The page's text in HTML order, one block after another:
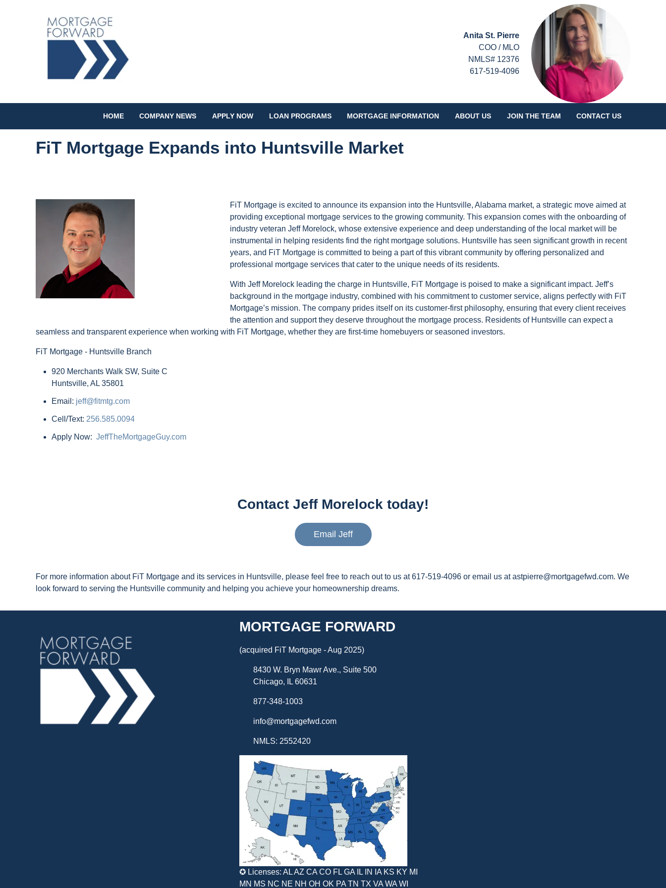
Anita St. Pierre
COO / MLO
NMLS# 12376
617-519-4096
HOME COMPANY NEWS APPLY NOW LOAN PROGRAMS MORTGAGE INFORMATION ABOUT US JOIN THE TEAM CONTACT US
FiT Mortgage Expands into Huntsville Market
FiT Mortgage is excited to announce its expansion into the Huntsville, Alabama market, a strategic move aimed at
providing exceptional mortgage services to the growing community. This expansion comes with the onboarding of
industry veteran Jeff Morelock, whose extensive experience and deep understanding of the local market will be
instrumental in helping residents find the right mortgage solutions. Huntsville has seen significant growth in recent
years, and FiT Mortgage is committed to being a part of this vibrant community by offering personalized and
professional mortgage services that cater to the unique needs of its residents.
With Jeff Morelock leading the charge in Huntsville, FiT Mortgage is poised to make a significant impact. Jeff’s
background in the mortgage industry, combined with his commitment to customer service, aligns perfectly with FiT
Mortgage’s mission. The company prides itself on its customer-first philosophy, ensuring that every client receives
the attention and support they deserve throughout the mortgage process. Residents of Huntsville can expect a
seamless and transparent experience when working with FiT Mortgage, whether they are first-time homebuyers or seasoned investors.
FiT Mortgage - Huntsville Branch
920 Merchants Walk SW, Suite C
Huntsville, AL 35801
Email: jeff@fitmtg.com
Cell/Text: 256.585.0094
Apply Now: JeffTheMortgageGuy.com
Contact Jeff Morelock today!
Email Jeff
For more information about FiT Mortgage and its services in Huntsville, please feel free to reach out to us at 617-519-4096 or email us at astpierre@mortgagefwd.com. We
look forward to serving the Huntsville community and helping you achieve your homeownership dreams.
MORTGAGE FORWARD
(acquired FiT Mortgage - Aug 2025)
8430 W. Bryn Mawr Ave., Suite 500
Chicago, IL 60631
877-348-1003
info@mortgagefwd.com
NMLS: 2552420
✪ Licenses: AL AZ CA CO FL GA IL IN IA KS KY MI
MN MS NC NE NH OH OK PA TN TX VA WA WI